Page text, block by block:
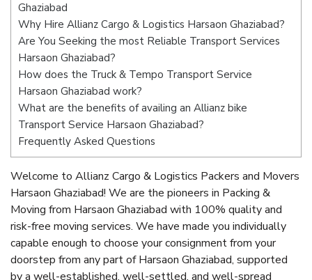
Ghaziabad
Why Hire Allianz Cargo & Logistics Harsaon Ghaziabad?
Are You Seeking the most Reliable Transport Services
Harsaon Ghaziabad?
How does the Truck & Tempo Transport Service
Harsaon Ghaziabad work?
What are the benefits of availing an Allianz bike
Transport Service Harsaon Ghaziabad?
Frequently Asked Questions
Welcome to Allianz Cargo & Logistics Packers and Movers
Harsaon Ghaziabad! We are the pioneers in Packing &
Moving from Harsaon Ghaziabad with 100% quality and
risk-free moving services. We have made you individually
capable enough to choose your consignment from your
doorstep from any part of Harsaon Ghaziabad, supported
by a well-established, well-settled, and well-spread